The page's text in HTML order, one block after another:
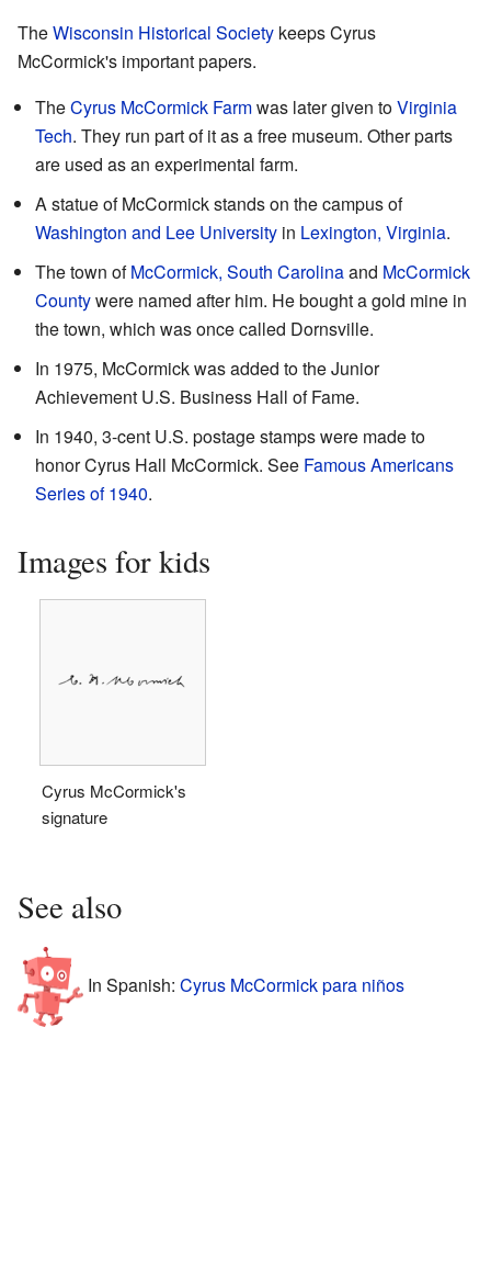
TheWisconsin Historical Society keeps Cyrus
McCormick's important papers.
TheCyrus McCormick Farmwas later given toVirginia
Tech. They run part of it as a free museum. Other parts
are used as an experimental farm.
A statue of McCormick stands on the campus of
Washington and Lee University in Lexington, Virginia.
The town ofMcCormick, South Carolinaand McCormick
Countywere named after him. He bought a gold mine in
the town, which was once called Dornsville.
In 1975, McCormick was added to the Junior
Achievement U.S. Business Hall of Fame.
In 1940, 3-cent U.S. postage stamps were made to
honor Cyrus Hall McCormick. See Famous Americans
Series of 1940.
Images for kids
Cyrus McCormick's
signature
See also
In Spanish: Cyrus McCormick para niños